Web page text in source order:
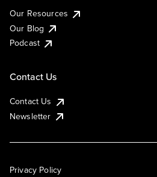
Our Resources
Our Blog
Podcast
Contact Us
Contact Us
Newsletter
Privacy Policy